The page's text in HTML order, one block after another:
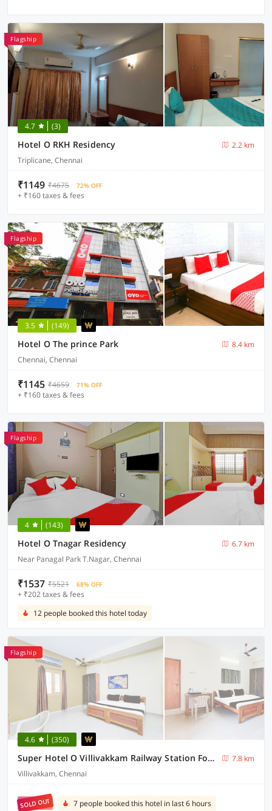
Flagship
4.7 (3)
Hotel O RKH Residency
2.2 km
Triplicane, Chennai
₹1149 ₹4675 72% OFF
+ ₹160 taxes & fees
Flagship
3.5 (149)
Hotel O The prince Park
8.4 km
Chennai, Chennai
₹1145 ₹4659 71% OFF
+ ₹160 taxes & fees
Flagship
4 (143)
Hotel O Tnagar Residency
6.7 km
Near Panagal Park T.Nagar, Chennai
₹1537 ₹5521 68% OFF
+ ₹202 taxes & fees
12 people booked this hotel today
Flagship
4.6 (350)
Super Hotel O Villivakkam Railway Station Formerly BV Stayz
7.8 km
Villivakkam, Chennai
SOLD OUT 7 people booked this hotel in last 6 hours